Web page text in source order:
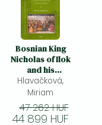
Bosnian King
Nicholas of Ilok
and his
Pilgrimage to
Rome (1475): A
Probe into the
Daily Life of
Hlavačková,
Miriam
47 262 HUF
44 899 HUF